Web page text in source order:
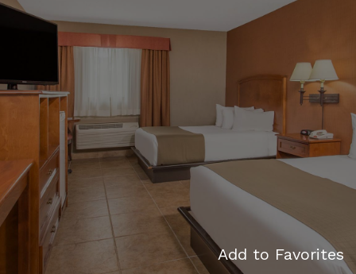
Add to Favorites